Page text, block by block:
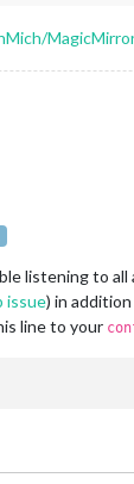
listening to
issue) in
line to your